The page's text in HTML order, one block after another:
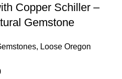
Copper Schiller –
Gemstone
, Loose Oregon